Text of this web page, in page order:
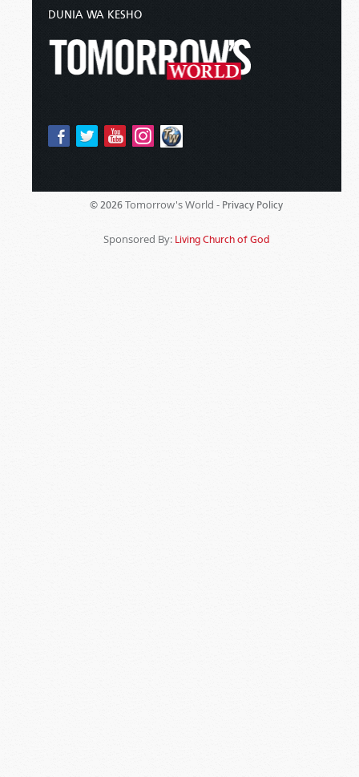
DUNIA WA KESHO
© 2026 Tomorrow's World - Privacy Policy
Sponsored By: Living Church of God